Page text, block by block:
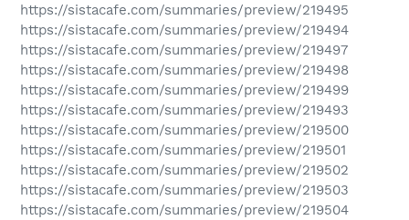
https://sistacafe.com/summaries/preview/219495
https://sistacafe.com/summaries/preview/219494
https://sistacafe.com/summaries/preview/219497
https://sistacafe.com/summaries/preview/219498
https://sistacafe.com/summaries/preview/219499
https://sistacafe.com/summaries/preview/219493
https://sistacafe.com/summaries/preview/219500
https://sistacafe.com/summaries/preview/219501
https://sistacafe.com/summaries/preview/219502
https://sistacafe.com/summaries/preview/219503
https://sistacafe.com/summaries/preview/219504